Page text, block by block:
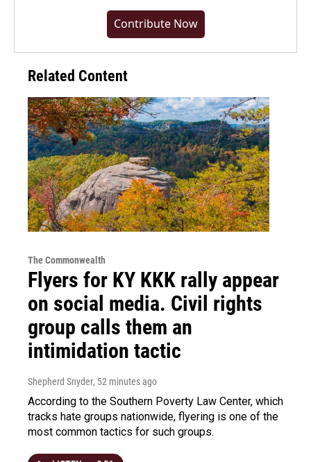
Contribute Now
Related Content
The Commonwealth
Flyers for KY KKK rally appear
on social media. Civil rights
group calls them an
intimidation tactic
Shepherd Snyder, 52 minutes ago
According to the Southern Poverty Law Center, which
tracks hate groups nationwide, flyering is one of the
most common tactics for such groups.